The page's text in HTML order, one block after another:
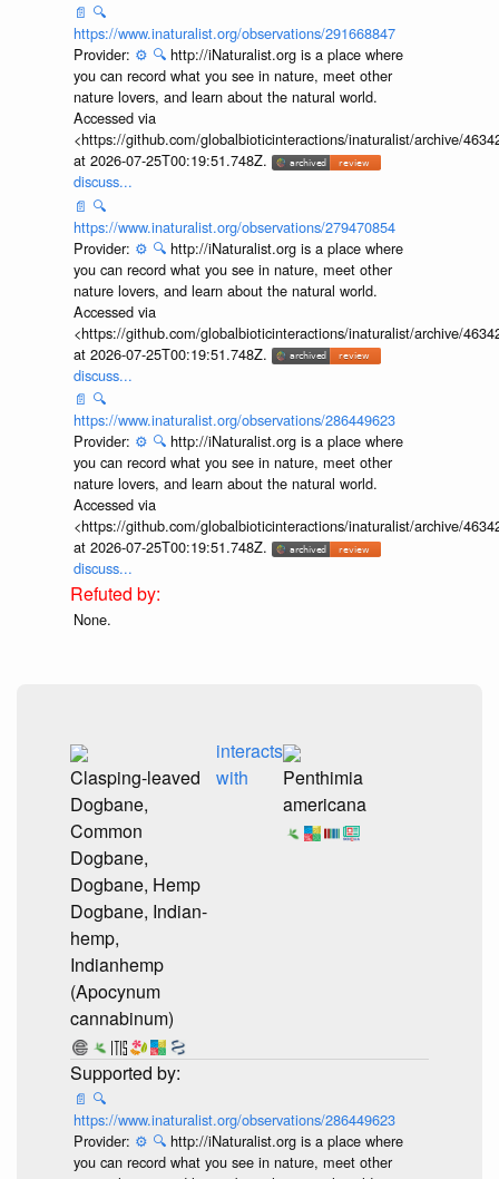
📄 🔍
https://www.inaturalist.org/observations/291668847
Provider: ⚙️ 🔍 http://iNaturalist.org is a place where
you can record what you see in nature, meet other
nature lovers, and learn about the natural world.
Accessed via
<https://github.com/globalbioticinteractions/inaturalist/archive/
at 2026-07-25T00:19:51.748Z.
discuss...
📄 🔍
https://www.inaturalist.org/observations/279470854
Provider: ⚙️ 🔍 http://iNaturalist.org is a place where
you can record what you see in nature, meet other
nature lovers, and learn about the natural world.
Accessed via
<https://github.com/globalbioticinteractions/inaturalist/archive/
at 2026-07-25T00:19:51.748Z.
discuss...
📄 🔍
https://www.inaturalist.org/observations/286449623
Provider: ⚙️ 🔍 http://iNaturalist.org is a place where
you can record what you see in nature, meet other
nature lovers, and learn about the natural world.
Accessed via
<https://github.com/globalbioticinteractions/inaturalist/archive/
at 2026-07-25T00:19:51.748Z.
discuss...
None.
Clasping-leaved
Dogbane,
Common
Dogbane,
Dogbane, Hemp
Dogbane, Indian-
hemp,
Indianhemp
(Apocynum
cannabinum)
interacts
with
Penthimia
americana
📄 🔍
https://www.inaturalist.org/observations/286449623
Provider: ⚙️ 🔍 http://iNaturalist.org is a place where
you can record what you see in nature, meet other